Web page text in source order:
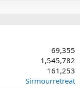
69,355
1,545,782
161,253
Sirmourretreat